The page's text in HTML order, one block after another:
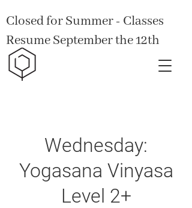
Closed for Summer - Classes
Resume September the 12th
Wednesday:
Yogasana Vinyasa
Level 2+